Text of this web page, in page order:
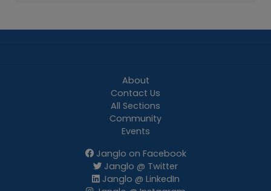
About
Contact Us
All Sections
Community
Events
Janglo on Facebook
Janglo @ Twitter
Janglo @ LinkedIn